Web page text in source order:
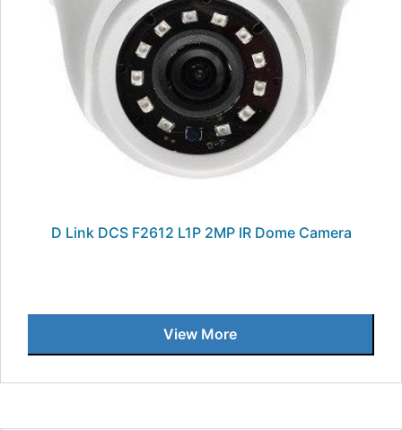
D Link DCS F2612 L1P 2MP IR Dome Camera
View More